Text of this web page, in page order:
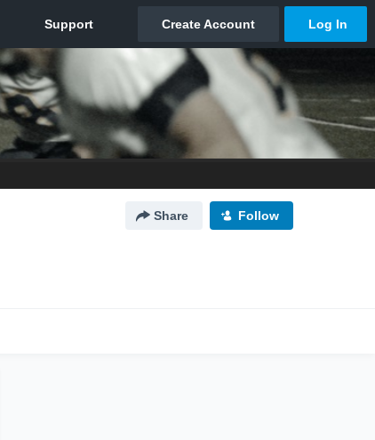
Share Follow